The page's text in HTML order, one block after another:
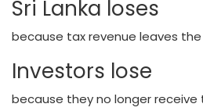
Sri Lanka loses
because tax revenue leaves
Investors lose
because they no longer